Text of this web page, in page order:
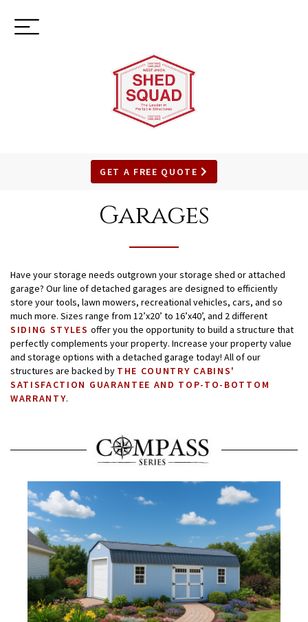
Toggle
navigation
GET A FREE QUOTE
Garages
Have your storage needs outgrown your storage shed or attached
garage? Our line of detached garages are designed to efficiently
store your tools, lawn mowers, recreational vehicles, cars, and so
much more. Sizes range from 12’x20’ to 16’x40’, and 2 different
SIDING STYLES offer you the opportunity to build a structure that
perfectly complements your property. Increase your property value
and storage options with a detached garage today! All of our
structures are backed by THE COUNTRY CABINS'
SATISFACTION GUARANTEE AND TOP-TO-BOTTOM
WARRANTY.